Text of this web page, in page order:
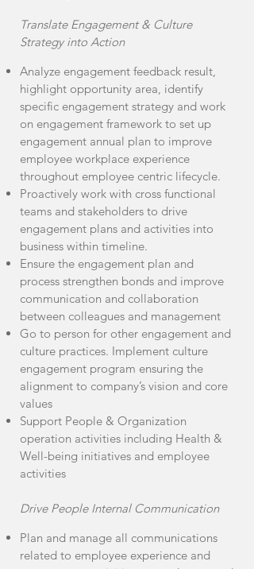
Translate Engagement & Culture
Strategy into Action
Analyze engagement feedback result,
highlight opportunity area, identify
specific engagement strategy and work
on engagement framework to set up
engagement annual plan to improve
employee workplace experience
throughout employee centric lifecycle.
Proactively work with cross functional
teams and stakeholders to drive
engagement plans and activities into
business within timeline.
Ensure the engagement plan and
process strengthen bonds and improve
communication and collaboration
between colleagues and management
Go to person for other engagement and
culture practices. Implement culture
engagement program ensuring the
alignment to company’s vision and core
values
Support People & Organization
operation activities including Health &
Well-being initiatives and employee
activities
Drive People Internal Communication
Plan and manage all communications
related to employee experience and